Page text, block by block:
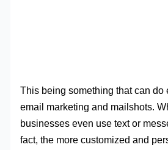
This being something that can do
email marketing and mailshots.
businesses even use text or
fact, the more customized and